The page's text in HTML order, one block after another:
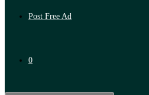
Post Free Ad
0